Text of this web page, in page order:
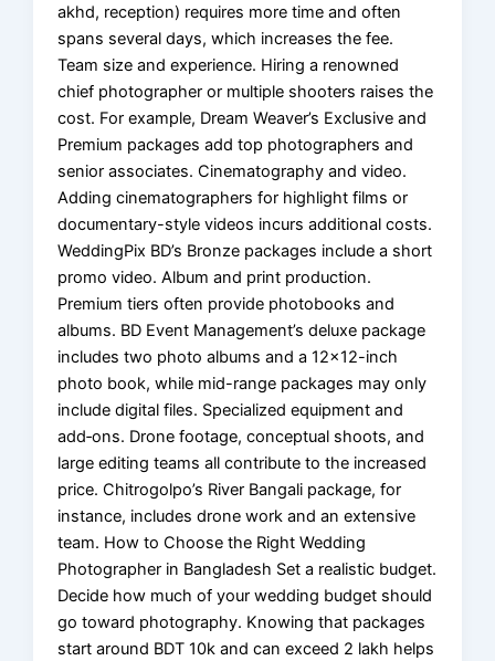
akhd, reception) requires more time and often
spans several days, which increases the fee.
Team size and experience. Hiring a renowned
chief photographer or multiple shooters raises the
cost. For example, Dream Weaver’s Exclusive and
Premium packages add top photographers and
senior associates. Cinematography and video.
Adding cinematographers for highlight films or
documentary-style videos incurs additional costs.
WeddingPix BD’s Bronze packages include a short
promo video. Album and print production.
Premium tiers often provide photobooks and
albums. BD Event Management’s deluxe package
includes two photo albums and a 12×12-inch
photo book, while mid-range packages may only
include digital files. Specialized equipment and
add‑ons. Drone footage, conceptual shoots, and
large editing teams all contribute to the increased
price. Chitrogolpo’s River Bangali package, for
instance, includes drone work and an extensive
team. How to Choose the Right Wedding
Photographer in Bangladesh Set a realistic budget.
Decide how much of your wedding budget should
go toward photography. Knowing that packages
start around BDT 10k and can exceed 2 lakh helps